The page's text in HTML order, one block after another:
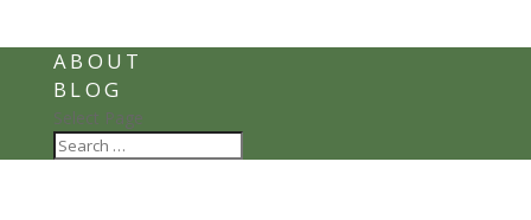
ABOUT
BLOG
Select Page